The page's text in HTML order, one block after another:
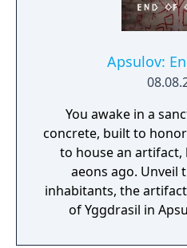
Apsulov:
You awake in a
concrete, built to
to house an
aeons ago. Unveil
inhabitants, the
of Yggdrasil in